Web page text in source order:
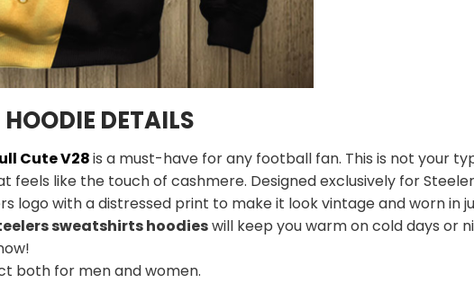
HOODIE DETAILS
Cute V28is a must-have for any football fan. This is not your
like the touch of cashmere. Designed exclusively for
logo with a distressed print to make it look vintage and worn in
sweatshirts hoodieswill keep you warm on cold days or
both for men and women.